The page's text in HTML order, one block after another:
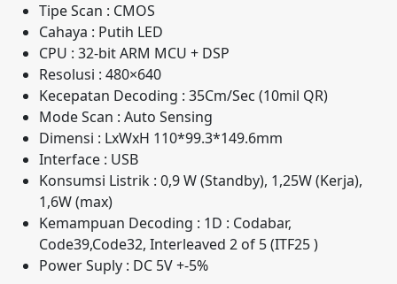
Tipe Scan : CMOS
Cahaya : Putih LED
CPU : 32-bit ARM MCU + DSP
Resolusi : 480×640
Kecepatan Decoding : 35Cm/Sec (10mil QR)
Mode Scan : Auto Sensing
Dimensi : LxWxH 110*99.3*149.6mm
Interface : USB
Konsumsi Listrik : 0,9 W (Standby), 1,25W (Kerja),
1,6W (max)
Kemampuan Decoding : 1D : Codabar,
Code39,Code32, Interleaved 2 of 5 (ITF25 )
Power Suply : DC 5V +-5%